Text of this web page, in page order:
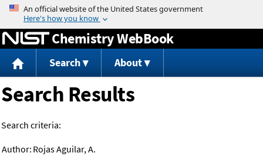
Jump to content
Chemistry WebBook
Search About
Search Results
Search criteria:
Author: Rojas Aguilar, A.